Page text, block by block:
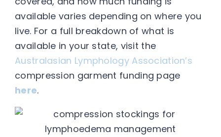
available varies depending on where you
live. For a full breakdown of what is
available in your state, visit the
Australasian Lymphology Association’s
compression garment funding page
here.